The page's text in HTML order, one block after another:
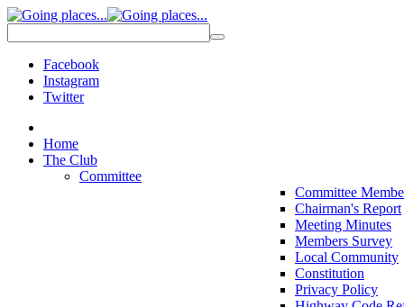
Facebook
Instagram
Twitter
Home
The Club
Committee
Committee
Chairman's Report
Meeting Minutes
Members Survey
Local Community
Constitution
Privacy Policy